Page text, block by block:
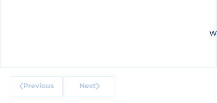
Previous Next